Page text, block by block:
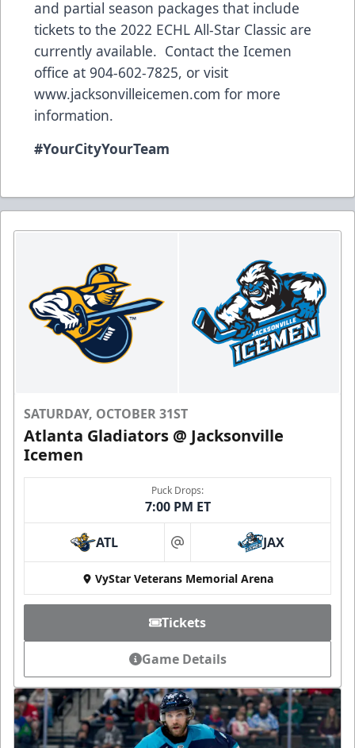
and partial season packages that include
tickets to the 2022 ECHL All-Star Classic are
currently available. Contact the Icemen
office at 904-602-7825, or visit
www.jacksonvilleicemen.com for more
information.
#YourCityYourTeam
SATURDAY, OCTOBER 31ST
Atlanta Gladiators @ Jacksonville
Icemen
Puck Drops:
7:00 PM ET
ATL at JAX
VyStar Veterans Memorial Arena
Tickets
Game Details